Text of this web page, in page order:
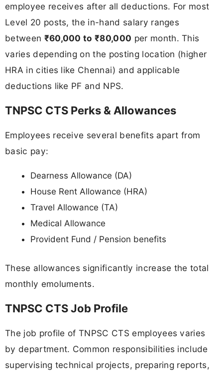
employee receives after all deductions. For most
Level 20 posts, the in-hand salary ranges
between ₹60,000 to ₹80,000 per month. This
varies depending on the posting location (higher
HRA in cities like Chennai) and applicable
deductions like PF and NPS.
TNPSC CTS Perks & Allowances
Employees receive several benefits apart from
basic pay:
Dearness Allowance (DA)
House Rent Allowance (HRA)
Travel Allowance (TA)
Medical Allowance
Provident Fund / Pension benefits
These allowances significantly increase the total
monthly emoluments.
TNPSC CTS Job Profile
The job profile of TNPSC CTS employees varies
by department. Common responsibilities include
supervising technical projects, preparing reports,